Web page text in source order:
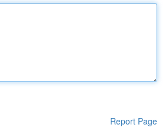
Report Page